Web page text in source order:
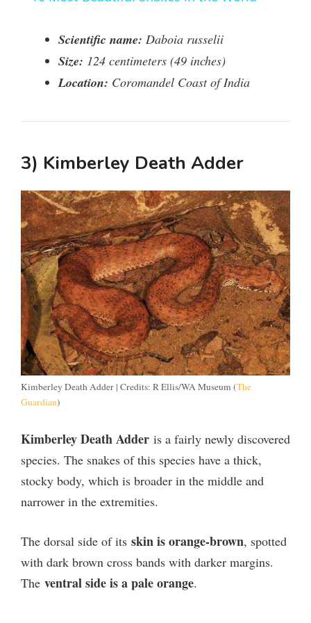
y
d
e
o
Scientific name: Daboia russelii
Size: 124 centimeters (49 inches)
Location: Coromandel Coast of India
3) Kimberley Death Adder
Kimberley Death Adder | Credits: R Ellis/WA Museum (The
Guardian)
Kimberley Death Adder is a fairly newly discovered
species. The snakes of this species have a thick,
stocky body, which is broader in the middle and
narrower in the extremities.
The dorsal side of its skin is orange-brown, spotted
with dark brown cross bands with darker margins.
The ventral side is a pale orange.